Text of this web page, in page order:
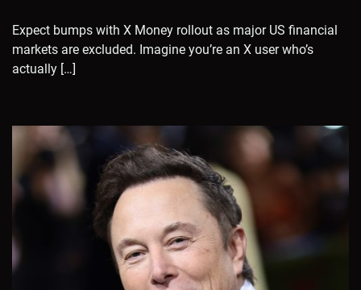
Expect bumps with X Money rollout as major US financial
markets are excluded. Imagine you’re an X user who’s
actually […]